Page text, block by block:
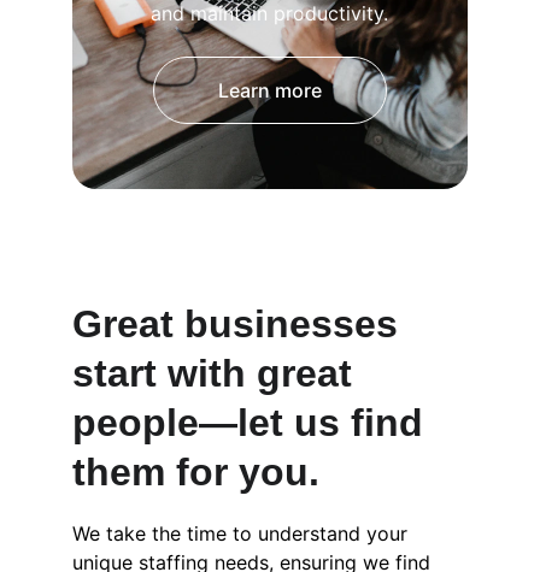
and maintain productivity.
Learn more
Great businesses
start with great
people—let us find
them for you.
We take the time to understand your
unique staffing needs, ensuring we find